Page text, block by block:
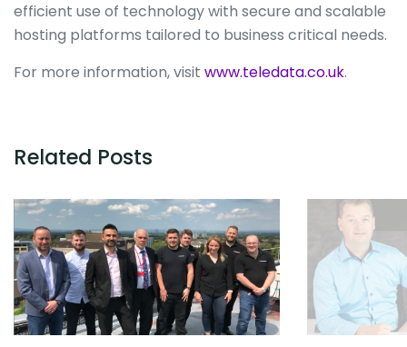
efficient use of technology with secure and scalable
hosting platforms tailored to business critical needs.
For more information, visit www.teledata.co.uk.
Related Posts